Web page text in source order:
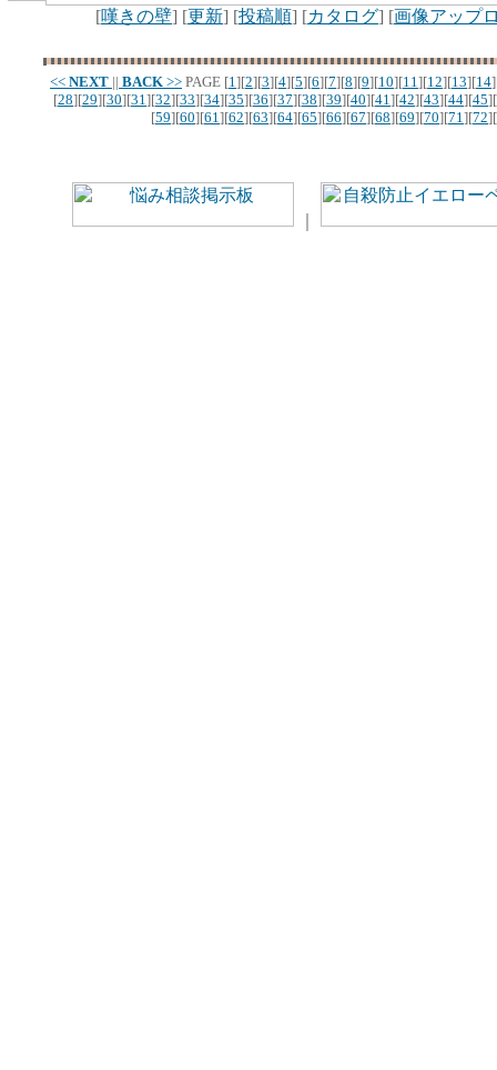
[嘆きの壁] [更新] [投稿順] [カタログ] [画像アップ
<< NEXT || BACK >> PAGE [1][2][3][4][5][6][7][8][9][10][11][12][13][14
[28][29][30][31][32][33][34][35][36][37][38][39][40][41][42][43][44][45][
[59][60][61][62][63][64][65][66][67][68][69][70][71][72][